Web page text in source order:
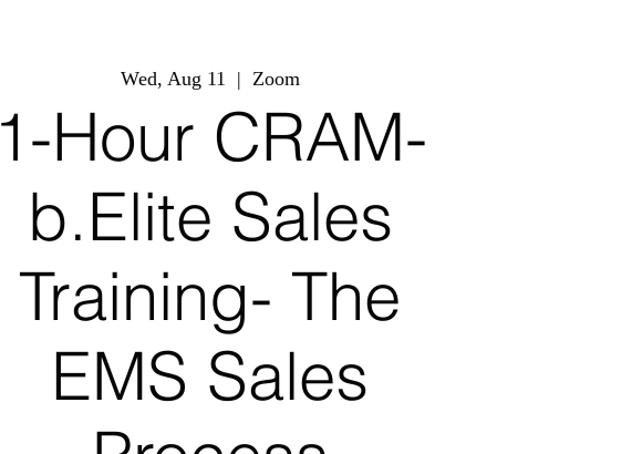
Wed, Aug 11
  |
Zoom
1-Hour CRAM-
b.Elite Sales
Training- The
EMS Sales